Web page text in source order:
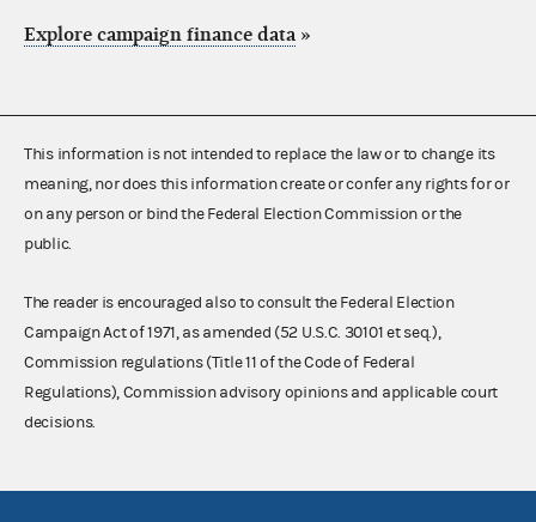
Explore campaign finance data »
This information is not intended to replace the law or to change its
meaning, nor does this information create or confer any rights for or
on any person or bind the Federal Election Commission or the
public.
The reader is encouraged also to consult the Federal Election
Campaign Act of 1971, as amended (52 U.S.C. 30101 et seq.),
Commission regulations (Title 11 of the Code of Federal
Regulations), Commission advisory opinions and applicable court
decisions.